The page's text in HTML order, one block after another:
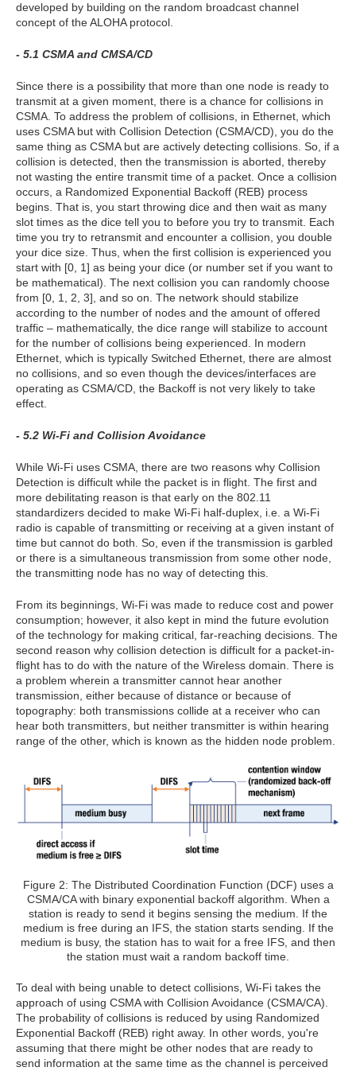
developed by building on the random broadcast channel
concept of the ALOHA protocol.
- 5.1 CSMA and CMSA/CD
Since there is a possibility that more than one node is ready to
transmit at a given moment, there is a chance for collisions in
CSMA. To address the problem of collisions, in Ethernet, which
uses CSMA but with Collision Detection (CSMA/CD), you do the
same thing as CSMA but are actively detecting collisions. So, if a
collision is detected, then the transmission is aborted, thereby
not wasting the entire transmit time of a packet. Once a collision
occurs, a Randomized Exponential Backoff (REB) process
begins. That is, you start throwing dice and then wait as many
slot times as the dice tell you to before you try to transmit. Each
time you try to retransmit and encounter a collision, you double
your dice size. Thus, when the first collision is experienced you
start with [0, 1] as being your dice (or number set if you want to
be mathematical). The next collision you can randomly choose
from [0, 1, 2, 3], and so on. The network should stabilize
according to the number of nodes and the amount of offered
traffic – mathematically, the dice range will stabilize to account
for the number of collisions being experienced. In modern
Ethernet, which is typically Switched Ethernet, there are almost
no collisions, and so even though the devices/interfaces are
operating as CSMA/CD, the Backoff is not very likely to take
effect.
- 5.2 Wi-Fi and Collision Avoidance
While Wi-Fi uses CSMA, there are two reasons why Collision
Detection is difficult while the packet is in flight. The first and
more debilitating reason is that early on the 802.11
standardizers decided to make Wi-Fi half-duplex, i.e. a Wi-Fi
radio is capable of transmitting or receiving at a given instant of
time but cannot do both. So, even if the transmission is garbled
or there is a simultaneous transmission from some other node,
the transmitting node has no way of detecting this.
From its beginnings, Wi-Fi was made to reduce cost and power
consumption; however, it also kept in mind the future evolution
of the technology for making critical, far-reaching decisions. The
second reason why collision detection is difficult for a packet-in-
flight has to do with the nature of the Wireless domain. There is
a problem wherein a transmitter cannot hear another
transmission, either because of distance or because of
topography: both transmissions collide at a receiver who can
hear both transmitters, but neither transmitter is within hearing
range of the other, which is known as the hidden node problem.
Figure 2: The Distributed Coordination Function (DCF) uses a
CSMA/CA with binary exponential backoff algorithm. When a
station is ready to send it begins sensing the medium. If the
medium is free during an IFS, the station starts sending. If the
medium is busy, the station has to wait for a free IFS, and then
the station must wait a random backoff time.
To deal with being unable to detect collisions, Wi-Fi takes the
approach of using CSMA with Collision Avoidance (CSMA/CA).
The probability of collisions is reduced by using Randomized
Exponential Backoff (REB) right away. In other words, you're
assuming that there might be other nodes that are ready to
send information at the same time as the channel is perceived